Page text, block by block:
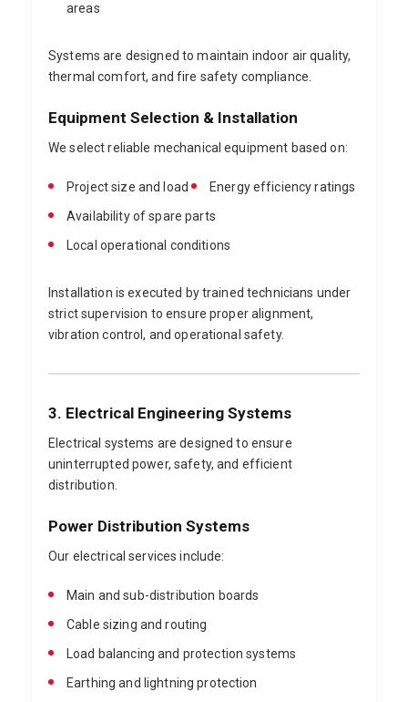
areas
Systems are designed to maintain indoor air quality,
thermal comfort, and fire safety compliance.
Equipment Selection & Installation
We select reliable mechanical equipment based on:
Project size and load
Energy efficiency ratings
Availability of spare parts
Local operational conditions
Installation is executed by trained technicians under
strict supervision to ensure proper alignment,
vibration control, and operational safety.
3. Electrical Engineering Systems
Electrical systems are designed to ensure
uninterrupted power, safety, and efficient
distribution.
Power Distribution Systems
Our electrical services include:
Main and sub-distribution boards
Cable sizing and routing
Load balancing and protection systems
Earthing and lightning protection